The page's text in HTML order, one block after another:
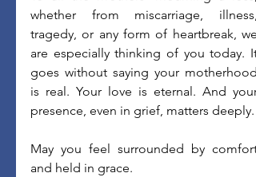
whether from miscarriage, illness,
tragedy, or any form of heartbreak, we
are especially thinking of you today. It
goes without saying your motherhood
is real. Your love is eternal. And your
presence, even in grief, matters deeply.
May you feel surrounded by comfort
and held in grace.